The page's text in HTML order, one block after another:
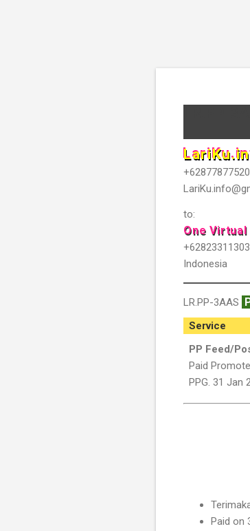
to:
One Virtual
Indonesia
LR.PP-3AAS
Service
PP Feed/
Paid
PPG. 31 Jan
Paid on